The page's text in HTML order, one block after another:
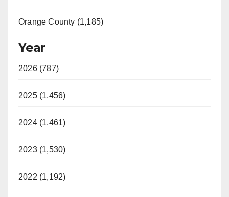
Orange County (1,185)
Year
2026 (787)
2025 (1,456)
2024 (1,461)
2023 (1,530)
2022 (1,192)